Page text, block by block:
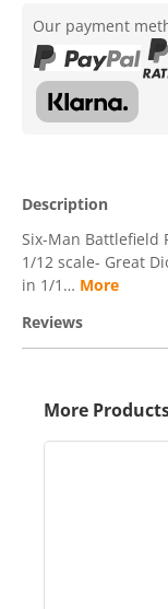
Our payment
Description
Six-Man Battlefield
1/12 scale- Great
in 1/1… More
Reviews
More